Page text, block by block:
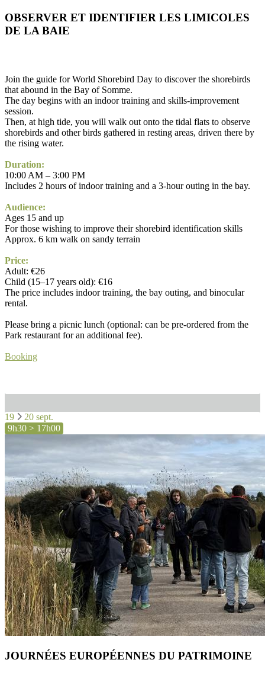
OBSERVER ET IDENTIFIER LES LIMICOLES
DE LA BAIE
Join the guide for World Shorebird Day to discover the shorebirds
that abound in the Bay of Somme.
The day begins with an indoor training and skills-improvement
session.
Then, at high tide, you will walk out onto the tidal flats to observe
shorebirds and other birds gathered in resting areas, driven there by
the rising water.
Duration:
10:00 AM – 3:00 PM
Includes 2 hours of indoor training and a 3-hour outing in the bay.
Audience:
Ages 15 and up
For those wishing to improve their shorebird identification skills
Approx. 6 km walk on sandy terrain
Price:
Adult: €26
Child (15–17 years old): €16
The price includes indoor training, the bay outing, and binocular
rental.
Please bring a picnic lunch (optional: can be pre-ordered from the
Park restaurant for an additional fee).
Booking
19
20 sept.
9h30 > 17h00
JOURNÉES EUROPÉENNES DU PATRIMOINE